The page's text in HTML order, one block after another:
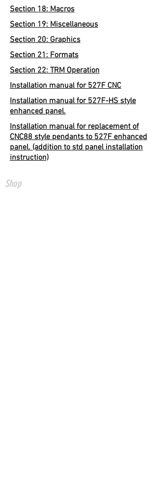
Section 18: Macros
Section 19: Miscellaneous
Section 20: Graphics
Section 21: Formats
Section 22: TRM Operation
Installation manual for 527F CNC
Installation manual for 527F-HS style
enhanced panel.
Installation manual for replacement of
CNC88 style pendants to 527F enhanced
panel. (addition to std panel installation
instruction)
Shop